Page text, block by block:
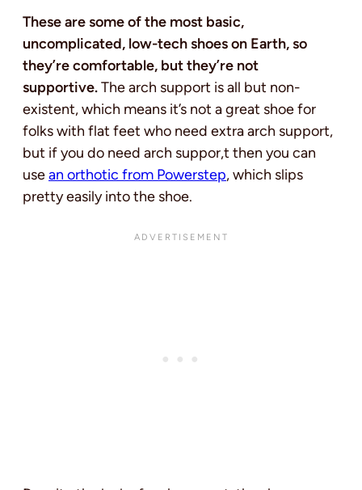
These are some of the most basic,
uncomplicated, low-tech shoes on Earth, so
they’re comfortable, but they’re not
supportive.The arch support is all but non-
existent, which means it’s not a great shoe for
folks with flat feet who need extra arch support,
but if you do need arch suppor,t then you can
usean orthotic from Powerstep, which slips
pretty easily into the shoe.